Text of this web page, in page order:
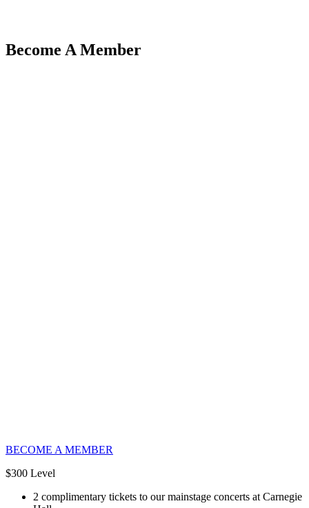
Become A Member
BECOME A MEMBER
$300 Level
2 complimentary tickets to our mainstage concerts at Carnegie